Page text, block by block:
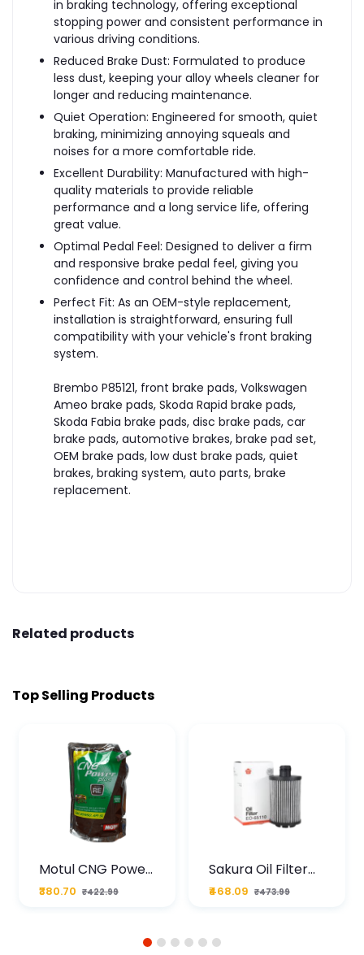
in braking technology, offering exceptional
stopping power and consistent performance in
various driving conditions.
Reduced Brake Dust: Formulated to produce
less dust, keeping your alloy wheels cleaner for
longer and reducing maintenance.
Quiet Operation: Engineered for smooth, quiet
braking, minimizing annoying squeals and
noises for a more comfortable ride.
Excellent Durability: Manufactured with high-
quality materials to provide reliable
performance and a long service life, offering
great value.
Optimal Pedal Feel: Designed to deliver a firm
and responsive brake pedal feel, giving you
confidence and control behind the wheel.
Perfect Fit: As an OEM-style replacement,
installation is straightforward, ensuring full
compatibility with your vehicle's front braking
system.
Brembo P85121, front brake pads, Volkswagen
Ameo brake pads, Skoda Rapid brake pads,
Skoda Fabia brake pads, disc brake pads, car
brake pads, automotive brakes, brake pad set,
OEM brake pads, low dust brake pads, quiet
brakes, braking system, auto parts, brake
replacement.
Related products
Top Selling Products
Motul CNG Power
Plus 20W50 1000
ML Pouch
₹380.70 ₹422.99
Sakura Oil Filter
For Type2 Diesel
Cruze
₹468.09 ₹473.99
1 2 3 4 5 6